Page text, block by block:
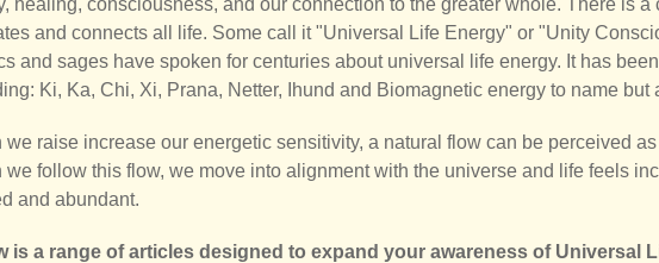
healing, consciousness, and our connection to the greater whole. There is a
and connects all life. Some call it "Universal Life Energy" or "Unity
and sages have spoken for centuries about universal life energy. It has
Ki, Ka, Chi, Xi, Prana, Netter, Ihund and Biomagnetic energy to name but
we raise increase our energetic sensitivity, a natural flow can be perceived
we follow this flow, we move into alignment with the universe and life feels
and abundant.
is a range of articles designed to expand your awareness of Universal